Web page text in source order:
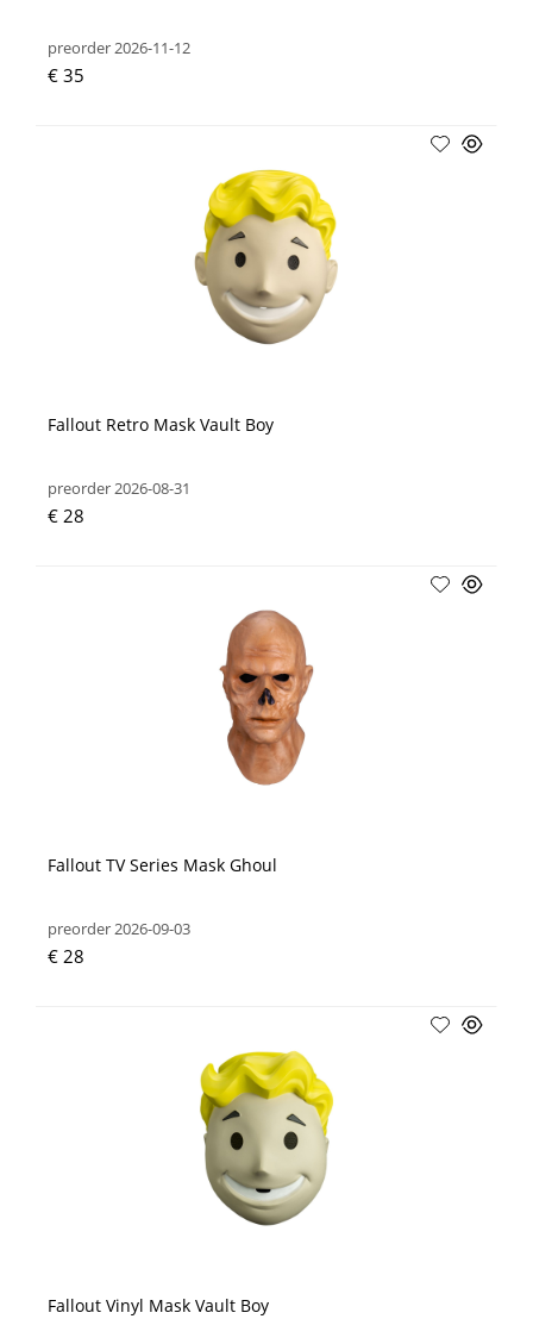
preorder 2026-11-12
€ 35
Fallout Retro Mask Vault Boy
preorder 2026-08-31
€ 28
Fallout TV Series Mask Ghoul
preorder 2026-09-03
€ 28
Fallout Vinyl Mask Vault Boy